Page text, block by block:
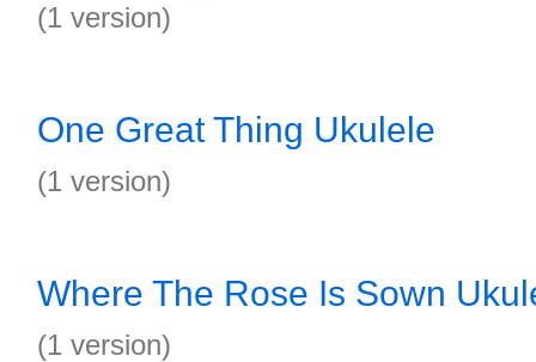
(1 version)
One Great Thing Ukulele
(1 version)
Where The Rose Is Sown
(1 version)